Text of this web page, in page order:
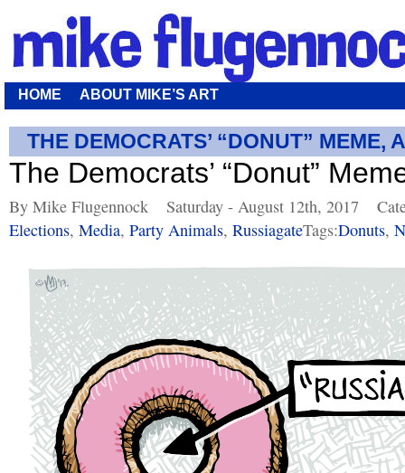
HOME ABOUT MIKE’S ART
THE DEMOCRATS’ “DONUT” MEME,
The Democrats’ “Donut”
By Mike Flugennock Saturday - August 12th, 2017
Elections, Media, Party Animals, RussiagateTags:Donuts,